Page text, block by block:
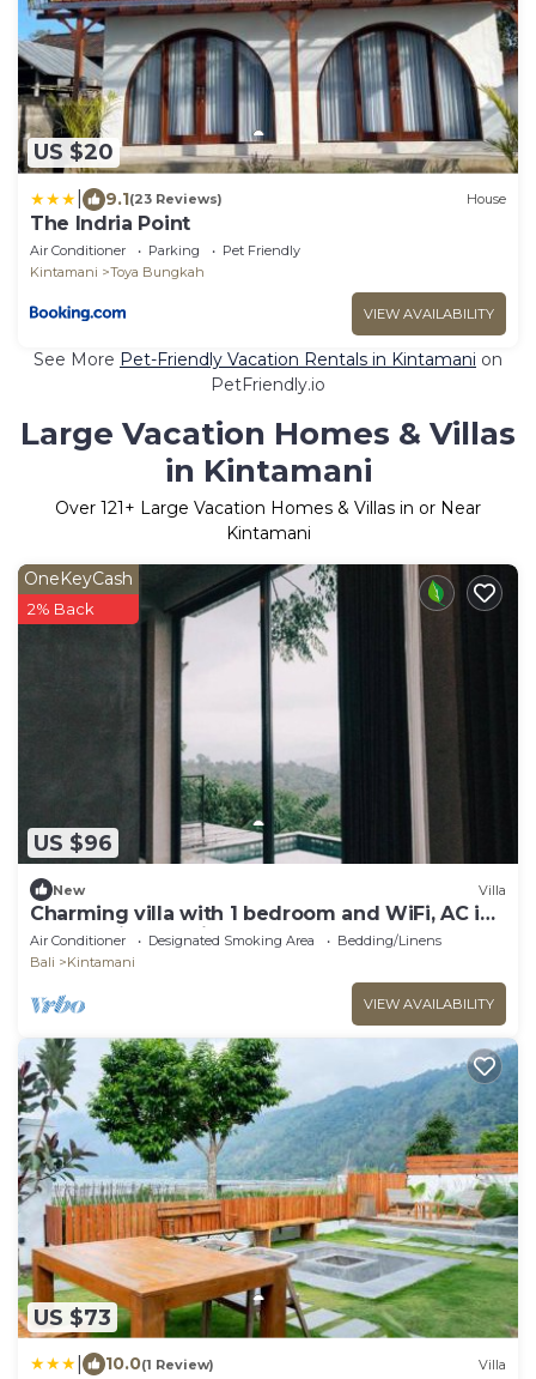
US $20
9.1(23 Reviews) House
The Indria Point
Air Conditioner Parking
Pet Friendly
Kintamani
Toya Bungkah
VIEW AVAILABILITY
See More Pet-Friendly Vacation Rentals in Kintamani on
PetFriendly.io
Large Vacation Homes & Villas
in Kintamani
Over 121+ Large Vacation Homes & Villas in or Near
Kintamani
US $96
OneKeyCash
2% Back
New Villa
Charming villa with 1 bedroom and WiFi, AC in
superb Kintamani
Air Conditioner Designated Smoking Area
Bedding/Linens
Bali
Kintamani
VIEW AVAILABILITY
US $73
10.0(1 Review) Villa